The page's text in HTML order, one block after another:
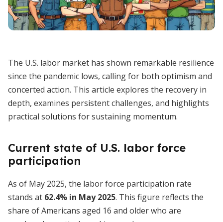
The U.S. labor market has shown remarkable resilience
since the pandemic lows, calling for both optimism and
concerted action. This article explores the recovery in
depth, examines persistent challenges, and highlights
practical solutions for sustaining momentum.
Current state of U.S. labor force
participation
As of May 2025, the labor force participation rate
stands at 62.4% in May 2025. This figure reflects the
share of Americans aged 16 and older who are